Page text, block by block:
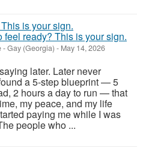
feel ready? This is your sign.
-Gay (Georgia) - May 14, 2026
later. Later never
a 5-step blueprint — 5
2 hours a day to run — that
my peace, and my life
paying me while I was
people who ...